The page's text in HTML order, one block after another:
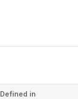
Defined in